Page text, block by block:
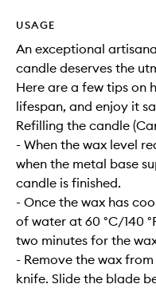
USAGE
An exceptional
candle deserves the
Here are a few tips on
lifespan, and enjoy it
Refilling the candle
- When the wax level
when the metal base
candle is finished.
- Once the wax has
of water at 60 °C/140
two minutes for the
- Remove the wax
knife. Slide the blade